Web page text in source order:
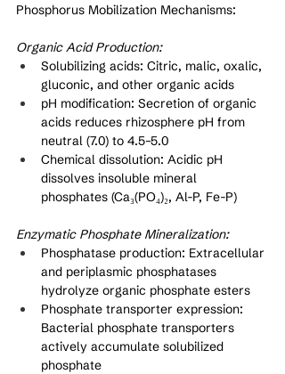
Phosphorus Mobilization Mechanisms:
Organic Acid Production:
Solubilizing acids: Citric, malic, oxalic,
gluconic, and other organic acids
pH modification: Secretion of organic
acids reduces rhizosphere pH from
neutral (7.0) to 4.5–5.0
Chemical dissolution: Acidic pH
dissolves insoluble mineral
phosphates (Ca₃(PO₄)₂, Al-P, Fe-P)
Enzymatic Phosphate Mineralization:
Phosphatase production: Extracellular
and periplasmic phosphatases
hydrolyze organic phosphate esters
Phosphate transporter expression:
Bacterial phosphate transporters
actively accumulate solubilized
phosphate